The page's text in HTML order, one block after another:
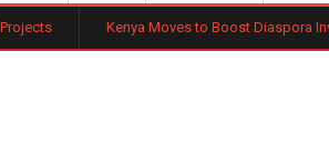
Kenya Moves to Boost Diaspora Investment in